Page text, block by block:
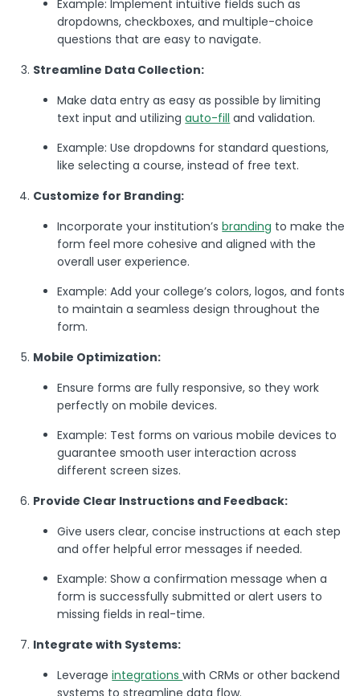
Example: Implement intuitive fields such as
dropdowns, checkboxes, and multiple-choice
questions that are easy to navigate.
Streamline Data Collection:
Make data entry as easy as possible by limiting
text input and utilizingauto-fill and validation.
Example: Use dropdowns for standard questions,
like selecting a course, instead of free text.
Customize for Branding:
Incorporate your institution’sbranding to make the
form feel more cohesive and aligned with the
overall user experience.
Example: Add your college’s colors, logos, and fonts
to maintain a seamless design throughout the
form.
Mobile Optimization:
Ensure forms are fully responsive, so they work
perfectly on mobile devices.
Example: Test forms on various mobile devices to
guarantee smooth user interaction across
different screen sizes.
Provide Clear Instructions and Feedback:
Give users clear, concise instructions at each step
and offer helpful error messages if needed.
Example: Show a confirmation message when a
form is successfully submitted or alert users to
missing fields in real-time.
Integrate with Systems:
Leverageintegrationswith CRMs or other backend
systems to streamline data flow.